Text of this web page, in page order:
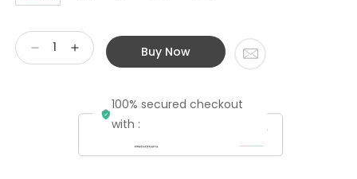
DecreaseIncrease
quantity
Transparent
Audio
75-
Buy Now
100% secured checkout
with :